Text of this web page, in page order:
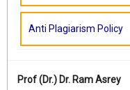
Anti Plagiarism Policy
Prof (Dr.) Dr. Ram Asrey